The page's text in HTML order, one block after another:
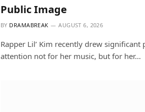
Public Image
BY DRAMABREAK AUGUST 6, 2026
Rapper Lil’ Kim recently drew significant
attention not for her music, but for her…